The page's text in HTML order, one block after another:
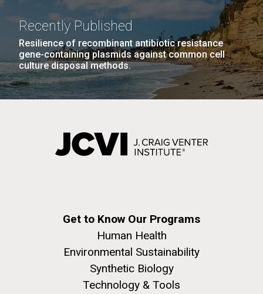
Recently Published
Resilience of recombinant antibiotic resistance
gene-containing plasmids against common cell
culture disposal methods.
Get to Know Our Programs
Human Health
Environmental Sustainability
Synthetic Biology
Technology & Tools